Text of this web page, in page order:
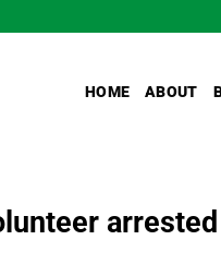
HOME ABOUT